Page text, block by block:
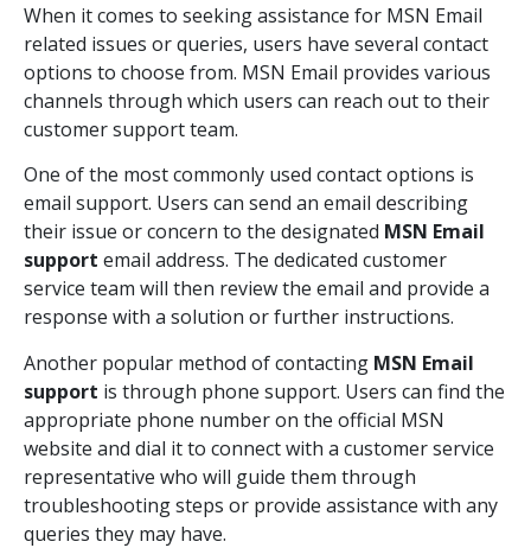
When it comes to seeking assistance for MSN Email
related issues or queries, users have several contact
options to choose from. MSN Email provides various
channels through which users can reach out to their
customer support team.
One of the most commonly used contact options is
email support. Users can send an email describing
their issue or concern to the designated MSN Email
support email address. The dedicated customer
service team will then review the email and provide a
response with a solution or further instructions.
Another popular method of contacting MSN Email
support is through phone support. Users can find the
appropriate phone number on the official MSN
website and dial it to connect with a customer service
representative who will guide them through
troubleshooting steps or provide assistance with any
queries they may have.